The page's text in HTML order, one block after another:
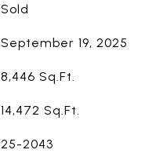
Sold
September 19, 2025
8,446 Sq.Ft.
14,472 Sq.Ft.
25-2043